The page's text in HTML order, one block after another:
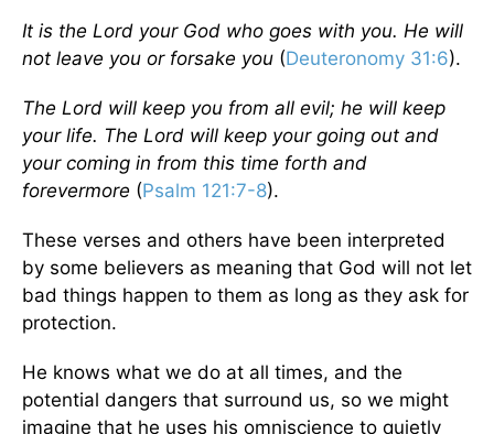
It is the Lord your God who goes with you. He will
not leave you or forsake you (Deuteronomy 31:6).
The Lord will keep you from all evil; he will keep
your life. The Lord will keep your going out and
your coming in from this time forth and
forevermore (Psalm 121:7-8).
These verses and others have been interpreted
by some believers as meaning that God will not let
bad things happen to them as long as they ask for
protection.
He knows what we do at all times, and the
potential dangers that surround us, so we might
imagine that he uses his omniscience to quietly